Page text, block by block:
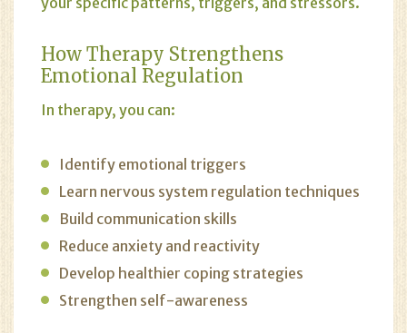
How Therapy Strengthens
Emotional Regulation
In therapy, you can:
Identify emotional triggers
Learn nervous system regulation techniques
Build communication skills
Reduce anxiety and reactivity
Develop healthier coping strategies
Strengthen self-awareness